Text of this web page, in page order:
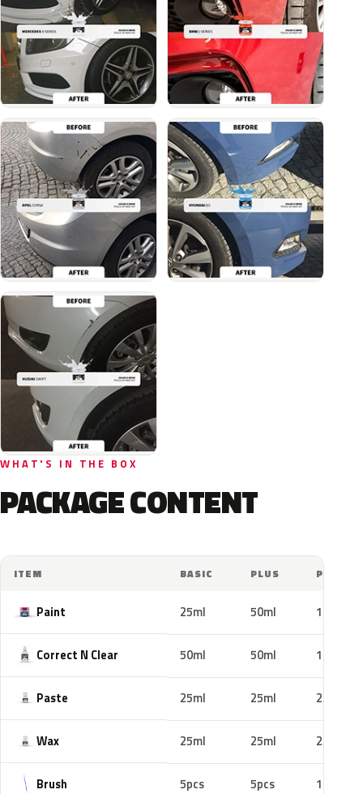
WHAT'S IN THE BOX
PACKAGE CONTENT
ITEM BASIC PLUS PRO
Paint 25ml 50ml 100ml
Correct N Clear 50ml 50ml 100ml
Paste 25ml 25ml 25ml
Wax 25ml 25ml 25ml
Brush 5pcs 5pcs 10pcs